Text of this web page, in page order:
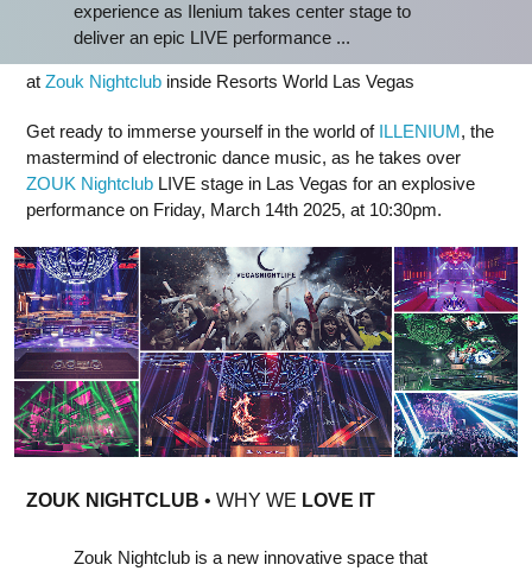
experience as Ilenium takes center stage to
deliver an epic LIVE performance ...
at Zouk Nightclub inside Resorts World Las Vegas
Get ready to immerse yourself in the world of ILLENIUM, the
mastermind of electronic dance music, as he takes over
ZOUK Nightclub LIVE stage in Las Vegas for an explosive
performance on Friday, March 14th 2025, at 10:30pm.
ZOUK NIGHTCLUB • WHY WE LOVE IT
Zouk Nightclub is a new innovative space that